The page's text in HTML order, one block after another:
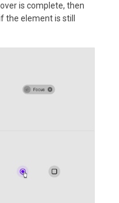
is complete, then
element is still